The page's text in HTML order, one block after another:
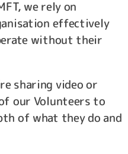
we rely on
effectively
without their
sharing video or
our Volunteers to
of what they do and